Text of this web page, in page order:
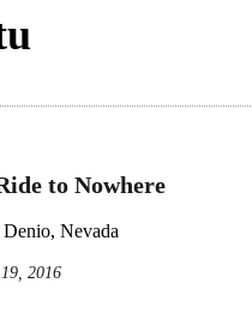
to Nowhere
Nevada
2016